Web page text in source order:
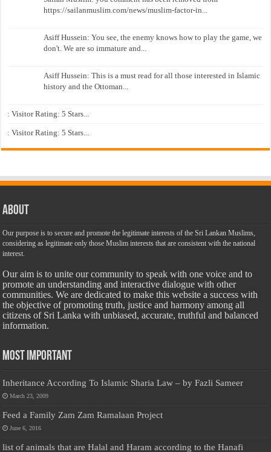
https://sailanmuslim.com/news/muslim-factor-in...
Asiff Hussein: You see, the enemy knows how to play the game, we
don't. We are so immature and...
Asiff Hussein: This is a must read for all those interested in Islamic
history and the Ottoman...
: Visitor Rating: 5 Stars...
: Visitor Rating: 5 Stars...
About
Our purpose is to secure and promote the legitimate interests of the Sri Lankan Muslims,
considering as legitimate only those Muslim interests that are consistent with the national
interest.
Our aim is to unite our community to speak with one voice and to
promote an understanding and interactive dialogue with other
communities. We are dedicated to make this website a success with
the objective of promoting truth, justice and harmony among all
citizens of Sri Lanka with unbiased, accurate, truthful and balanced
information.
Most Important
Inheritance According To Islamic Sharia Law – by Fazli Sameer
March 23, 2009
Feed a Family Zam Zam Ramalaan Project
June 6, 2016
list of animals that are Halal and Haram according to the Hanafi